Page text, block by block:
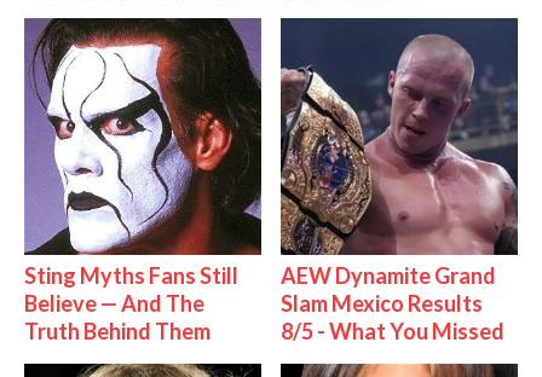
Sting Myths Fans Still
Believe — And The
Truth Behind Them
AEW Dynamite Grand
Slam Mexico Results
8/5 - What You Missed